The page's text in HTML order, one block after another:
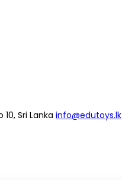
Sri Lanka info@edutoys.lk